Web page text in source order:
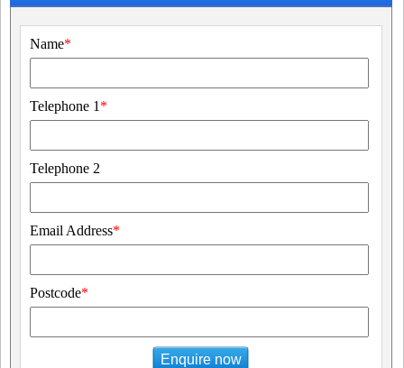
Name*
Telephone 1 *
Telephone 2
Email Address*
Postcode*
Enquire now